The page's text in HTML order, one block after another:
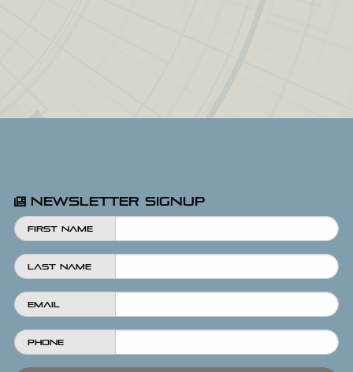
Newsletter Signup
First Name
Last Name
Email
Phone